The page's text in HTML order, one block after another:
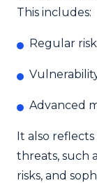
This includes:
Regular
Advanced
It also
threats, such
risks, and